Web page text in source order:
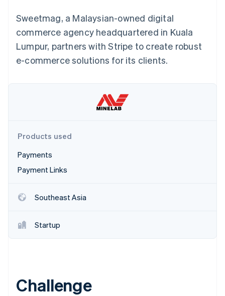
More
Product roadmap
See what's ahead
Radar
Fraud prevention
Start-up incorporation
Online identity verification
See how Stripe is building the economic
Partners
Stripe App Marketplace
Sweetmag, a Malaysian-owned digital
commerce agency headquartered in Kuala
Lumpur, partners with Stripe to create robust
e-commerce solutions for its clients.
Products used
Payments
Payment Links
Southeast Asia
Startup
Challenge